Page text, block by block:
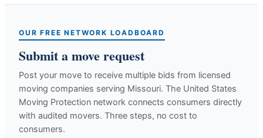
OUR FREE NETWORK LOADBOARD
Submit a move request
Post your move to receive multiple bids from licensed
moving companies serving Missouri. The United States
Moving Protection network connects consumers directly
with audited movers. Three steps, no cost to
consumers.